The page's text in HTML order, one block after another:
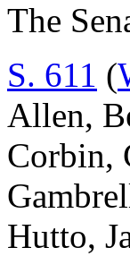
The
S. 611 (
Allen,
Corbin,
Hutto,